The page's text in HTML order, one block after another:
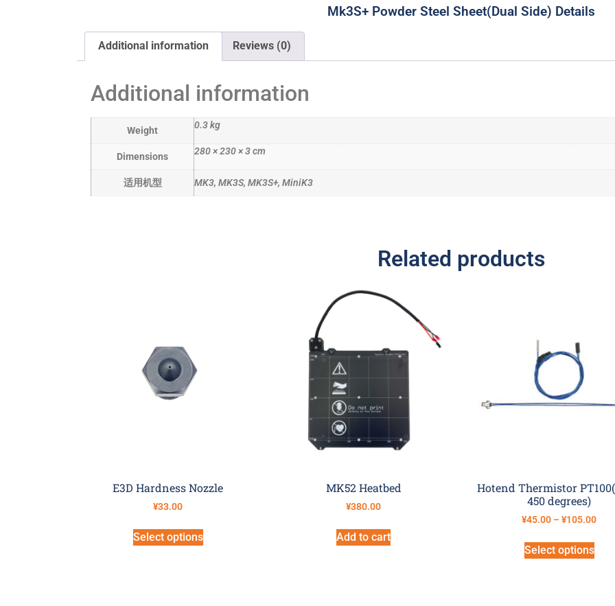
Mk3S+ Powder Steel Sheet(Dual Side) Details
Additional information Reviews (0)
Additional information
Weight 0.3 kg
Dimensions 280 × 230 × 3 cm
适用机型 MK3, MK3S, MK3S+, MiniK3
Related products
E3D Hardness Nozzle
¥33.00
Select options
MK52 Heatbed
¥380.00
Add to cart
Hotend Thermistor
450 degrees)
¥45.00 – ¥105.00
Select options